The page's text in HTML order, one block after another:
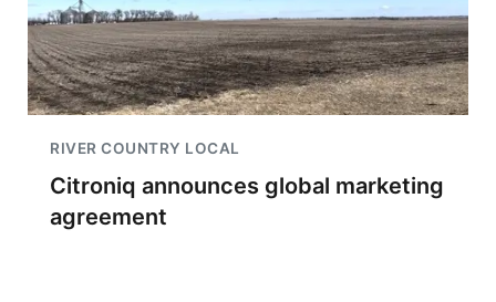
RIVER COUNTRY LOCAL
Citroniq announces global marketing
agreement